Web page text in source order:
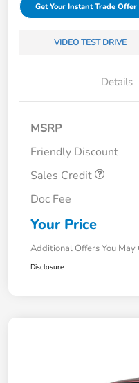
Get Your Instant Trade Offer
VIDEO TEST DRIVE
Details
MSRP
Friendly Discount
Sales Credit
Doc Fee
Your Price
Additional Offers You May
Disclosure